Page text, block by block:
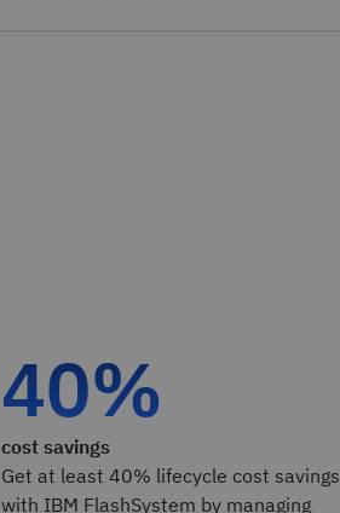
40%
cost savings
Get at least 40% lifecycle cost savings
with IBM FlashSystem by managing